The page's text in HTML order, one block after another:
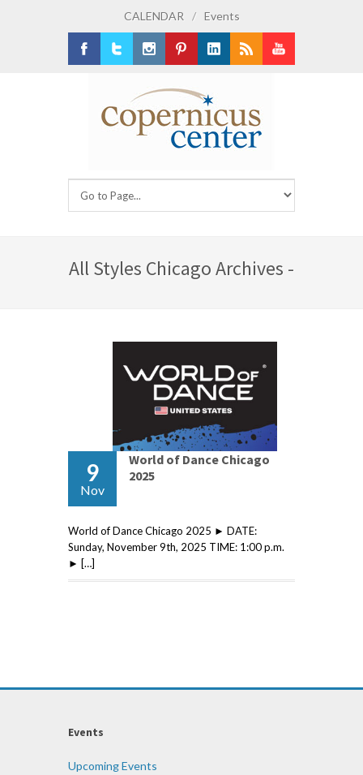
CALENDAR / Events
All Styles Chicago Archives -
9
Nov
World of Dance Chicago
2025
World of Dance Chicago 2025 ► DATE:
Sunday, November 9th, 2025 TIME: 1:00 p.m.
► […]
Events
Upcoming Events